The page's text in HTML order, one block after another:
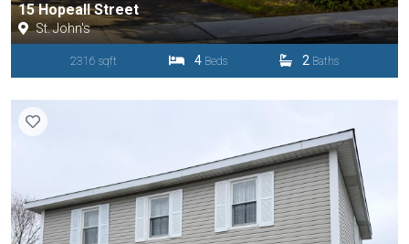
15 Hopeall Street
St. John's
2316 sqft 4 Beds 2 Baths